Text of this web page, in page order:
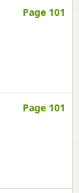
Page 101
Page 101